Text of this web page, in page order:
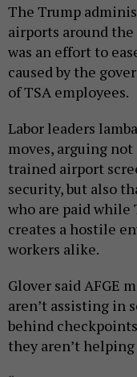
The Trump
airports around
was an effort to
caused by the
of TSA employees.
Labor leaders
moves, arguing
trained airport
security, but also
who are paid while
creates a hostile
workers alike.
Glover said AFGE
aren’t assisting in
behind
they aren’t